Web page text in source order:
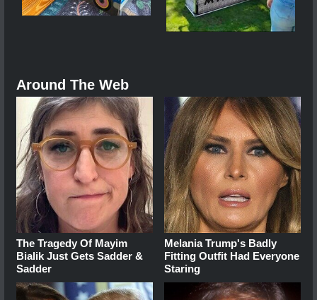
Around The Web
The Tragedy Of Mayim
Bialik Just Gets Sadder &
Sadder
Melania Trump's Badly
Fitting Outfit Had Everyone
Staring